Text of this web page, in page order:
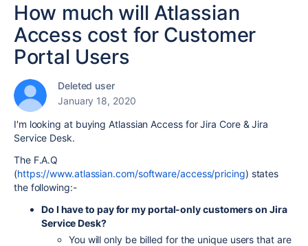
How much will Atlassian
Access cost for Customer
Portal Users
Deleted user
January 18, 2020
I'm looking at buying Atlassian Access for Jira Core & Jira
Service Desk.
The F.A.Q
(https://www.atlassian.com/software/access/pricing) states
the following:-
Do I have to pay for my portal-only customers on Jira
Service Desk?
You will only be billed for the unique users that are